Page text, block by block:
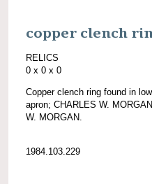
copper clench
RELICS
0 x 0 x 0
Copper clench ring found in
apron; CHARLES W.
W. MORGAN.
1984.103.229